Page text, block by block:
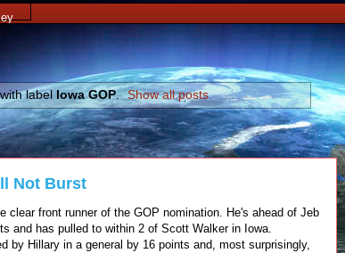
label Iowa GOP. Show all posts
Not Burst
clear front runner of the GOP nomination. He's ahead of Jeb
and has pulled to within 2 of Scott Walker in Iowa.
by Hillary in a general by 16 points and, most surprisingly,